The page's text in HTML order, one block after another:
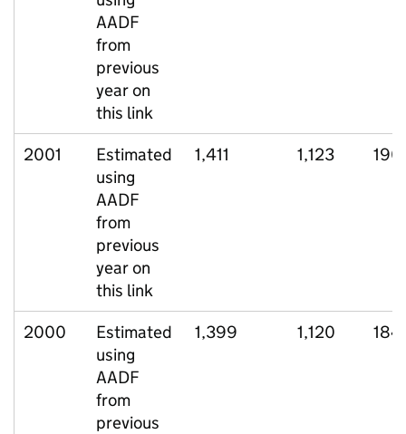
AADF
from
previous
year on
this link
2001
Estimated
using
AADF
from
previous
year on
this link
1,411 1,123 190
2000
Estimated
using
AADF
from
previous
1,399 1,120 184